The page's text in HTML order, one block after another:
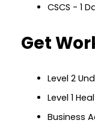
CSCS - 1
Get
Level 2
Level 1
Business